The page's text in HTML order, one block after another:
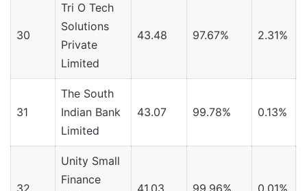
30
Tri O Tech
Solutions
Private
Limited
43.48 97.67% 2.31%
31
The South
Indian Bank
Limited
43.07 99.78% 0.13%
Unity Small
Finance